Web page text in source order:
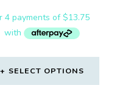
SELECT OPTIONS